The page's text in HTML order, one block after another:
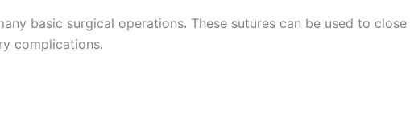
basic surgical operations. These sutures can be used to
complications.